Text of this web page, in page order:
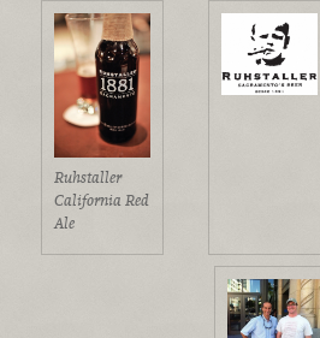
Ruhstaller
California Red
Ale